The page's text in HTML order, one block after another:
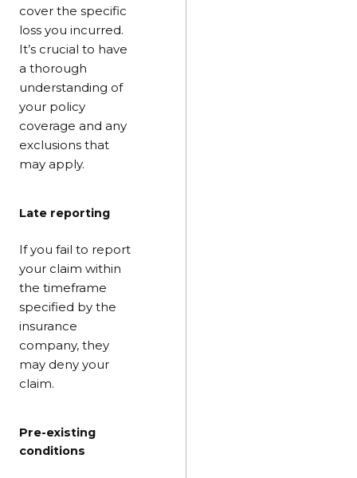
cover the specific
loss you incurred.
It’s crucial to have
a thorough
understanding of
your policy
coverage and any
exclusions that
may apply.
Late reporting
If you fail to report
your claim within
the timeframe
specified by the
insurance
company, they
may deny your
claim.
Pre-existing
conditions